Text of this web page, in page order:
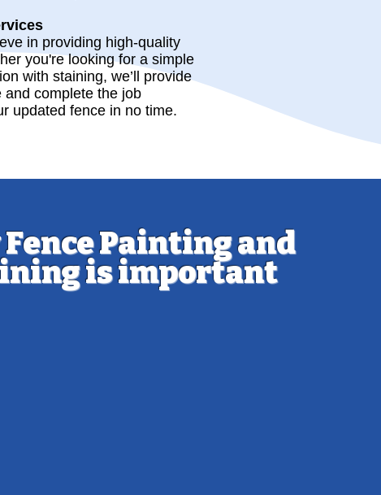
in providing high-quality
you're looking for a simple
with staining, we’ll provide
complete the job
updated fence in no time.
Painting and
is important